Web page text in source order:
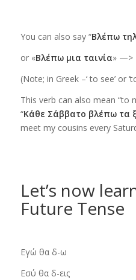
You can also say “Βλέπω
or «Βλέπω μια ταινία» —>
(Note; in Greek –‘ to see’ or
This verb can also mean “to
“Κάθε Σάββατο βλέπω τα
meet my cousins every
Let’s now
Future Tense
Εγώ θα δ-ω
Εσύ θα δ-εις